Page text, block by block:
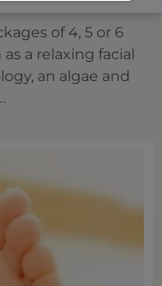
of 4, 5 or 6
as a relaxing facial
an algae and